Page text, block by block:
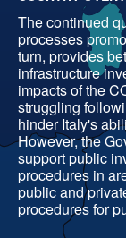
The continued
processes
turn, provides
infrastructure
impacts of the
struggling
hinder Italy's
However, the
support public
procedures in
public and
procedures for